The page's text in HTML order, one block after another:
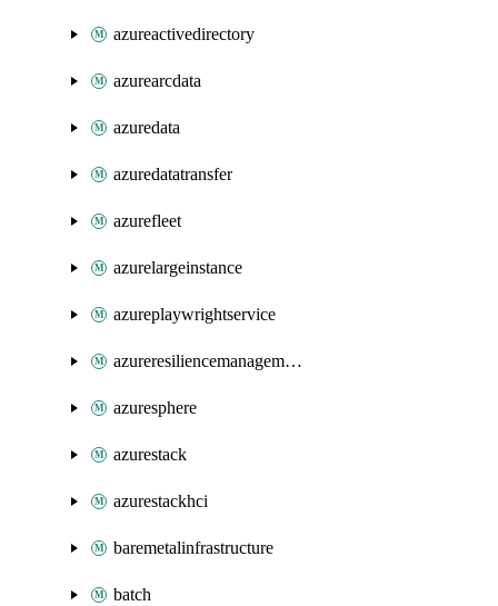
azureactivedirectory
azurearcdata
azuredata
azuredatatransfer
azurefleet
azurelargeinstance
azureplaywrightservice
azureresiliencemanagement
azuresphere
azurestack
azurestackhci
baremetalinfrastructure
batch